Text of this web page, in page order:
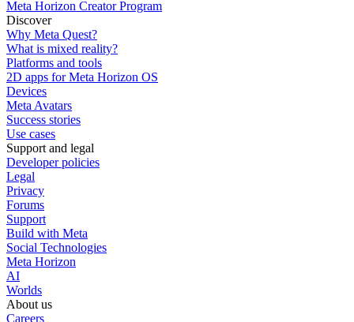
Meta Horizon Creator Program
Discover
Why Meta Quest?
What is mixed reality?
Platforms and tools
2D apps for Meta Horizon OS
Devices
Meta Avatars
Success stories
Use cases
Support and legal
Developer policies
Legal
Privacy
Forums
Support
Build with Meta
Social Technologies
Meta Horizon
AI
Worlds
About us
Careers